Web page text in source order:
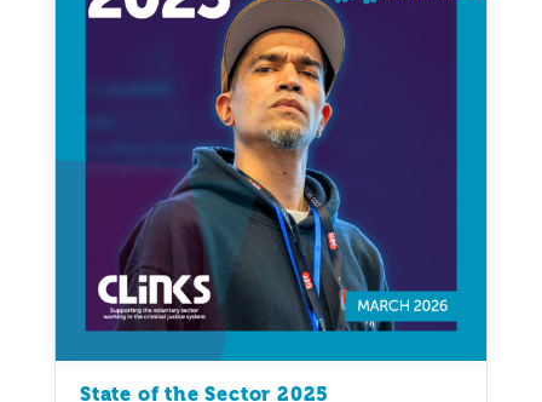
State of the Sector 2025